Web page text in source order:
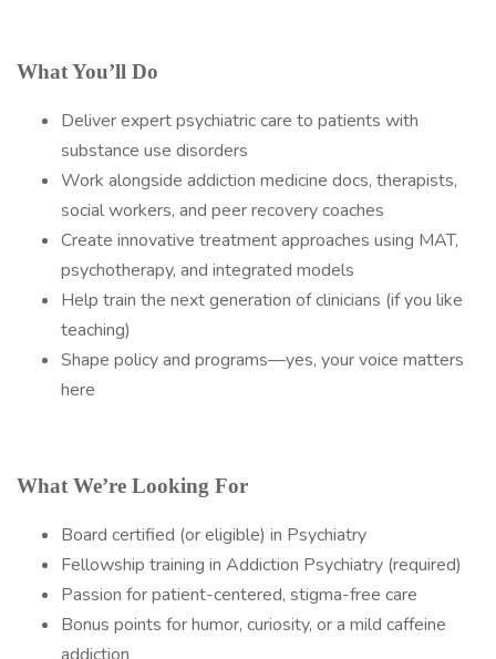
What You’ll Do
Deliver expert psychiatric care to patients with
substance use disorders
Work alongside addiction medicine docs, therapists,
social workers, and peer recovery coaches
Create innovative treatment approaches using MAT,
psychotherapy, and integrated models
Help train the next generation of clinicians (if you like
teaching)
Shape policy and programs—yes, your voice matters
here
What We’re Looking For
Board certified (or eligible) in Psychiatry
Fellowship training in Addiction Psychiatry (required)
Passion for patient-centered, stigma-free care
Bonus points for humor, curiosity, or a mild caffeine